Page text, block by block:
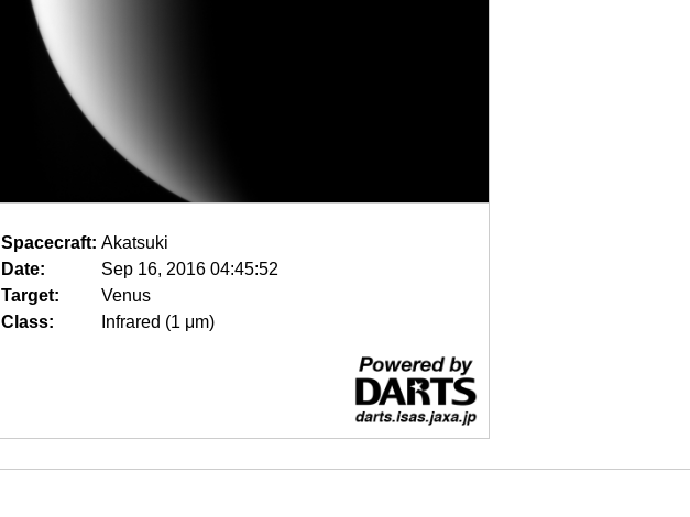
Spacecraft: Akatsuki
Date:
Sep 16, 2016 04:45:52
Target:
Venus
Class:
Infrared (1 μm)